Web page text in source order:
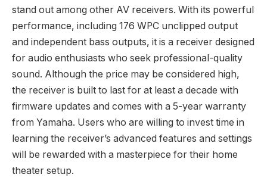
stand out among other AV receivers. With its powerful
performance, including 176 WPC unclipped output
and independent bass outputs, it is a receiver designed
for audio enthusiasts who seek professional-quality
sound. Although the price may be considered high,
the receiver is built to last for at least a decade with
firmware updates and comes with a 5-year warranty
from Yamaha. Users who are willing to invest time in
learning the receiver’s advanced features and settings
will be rewarded with a masterpiece for their home
theater setup.